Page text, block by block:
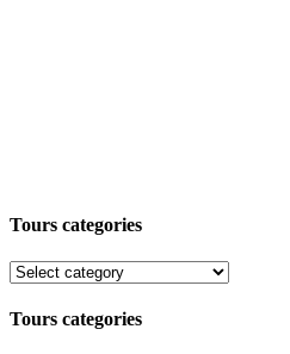
Tours categories
Tours categories